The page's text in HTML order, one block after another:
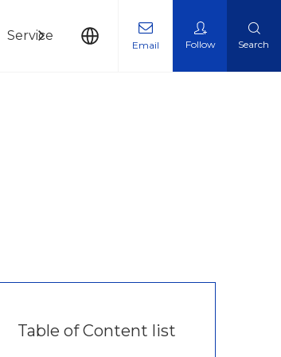
Service News Contact Us
Email Follow Search
Table of Content list